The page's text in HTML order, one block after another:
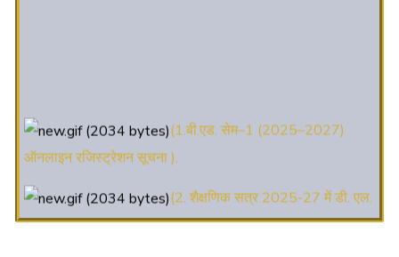
ऑनलाइन रजिस्ट्रेशन सूचना ).
एड. पाठ्यक्रम (D.El.Ed. Course) में Admission चल रहा है)